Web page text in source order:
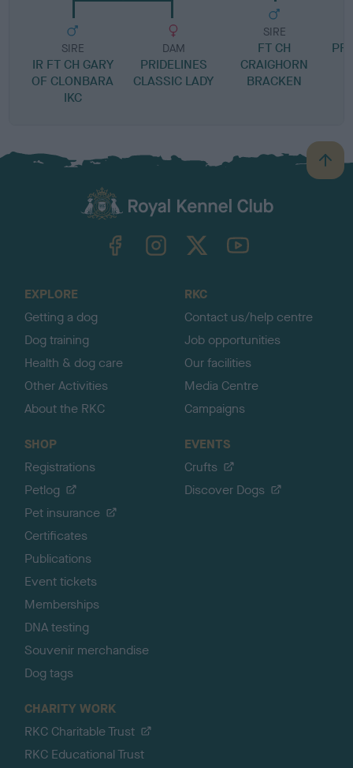
SIRE
IR FT CH GARY
OF CLONBARA
IKC
DAM
PRIDELINES
CLASSIC LADY
SIRE
FT CH
CRAIGHORN
BRACKEN
B
a
TheKennelClubUK on YouTube
EXPLORE
Getting a dog
Dog training
Health & dog care
Other Activities
About the RKC
RKC
Contact us/help centre
Job opportunities
Our facilities
Media Centre
Campaigns
SHOP
Registrations
Petlog
Pet insurance
Certificates
Publications
Event tickets
Memberships
DNA testing
Souvenir merchandise
Dog tags
EVENTS
Crufts
Discover Dogs
CHARITY WORK
RKC Charitable Trust
RKC Educational Trust